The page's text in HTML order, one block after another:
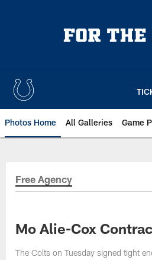
Photos Home All Galleries Game
Free Agency
Mo Alie-Cox
The Colts on Tuesday signed tight